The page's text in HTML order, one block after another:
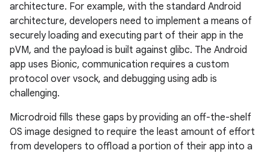
architecture. For example, with the standard Android
architecture, developers need to implement a means of
securely loading and executing part of their app in the
pVM, and the payload is built against glibc. The Android
app uses Bionic, communication requires a custom
protocol over vsock, and debugging using adb is
challenging.
Microdroid fills these gaps by providing an off-the-shelf
OS image designed to require the least amount of effort
from developers to offload a portion of their app into a